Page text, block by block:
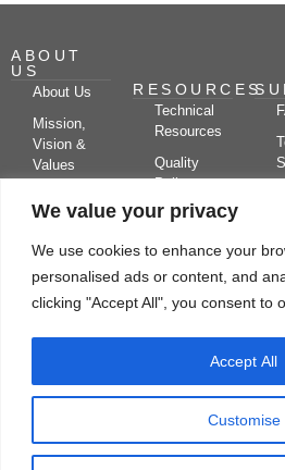
We value your privacy
We use cookies to enhance your
personalised ads or content, and
clicking "Accept All", you consent to
Customise
Accept All
ABOUT
US
About Us
Mission,
Vision &
Values
Partners
Kerone
Research
RESOURCES
Technical
Resources
Quality
Policy
Case
Video
Let's chat